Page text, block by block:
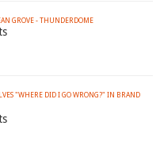
GROVE - THUNDERDOME
"WHERE DID I GO WRONG?" IN BRAND